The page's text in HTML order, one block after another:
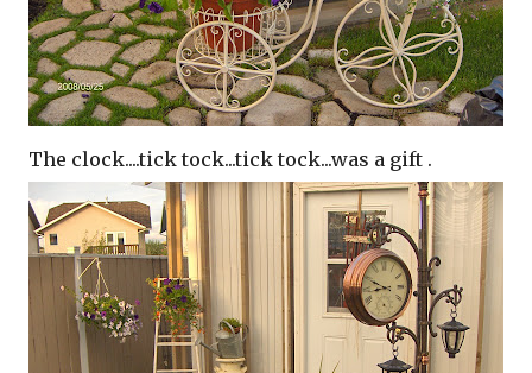
The clock....tick tock...tick tock...was a gift .